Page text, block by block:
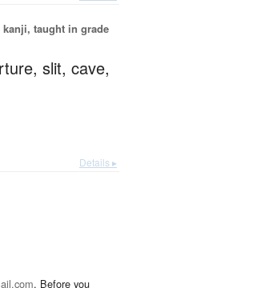
kanji, taught in grade
slit, cave,
Details ▸
. Before you